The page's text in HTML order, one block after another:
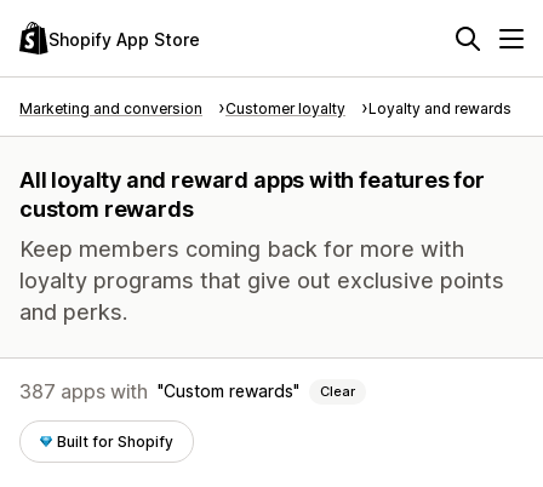
Shopify App Store
Marketing and conversion Customer loyalty Loyalty and rewards
All loyalty and reward apps with features for
custom rewards
Keep members coming back for more with
loyalty programs that give out exclusive points
and perks.
387 apps with Custom rewards Clear
Built for Shopify